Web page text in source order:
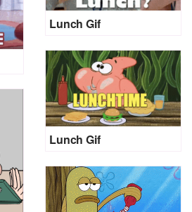
Lunch Gif
Lunch Gif